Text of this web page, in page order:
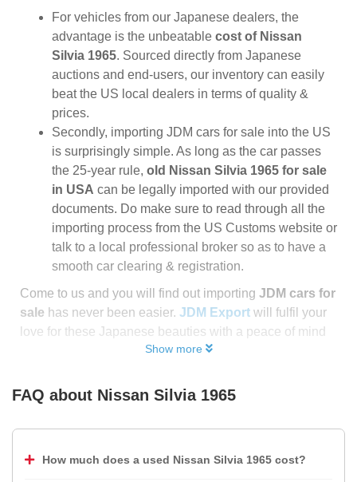
For vehicles from our Japanese dealers, the
advantage is the unbeatable cost of Nissan
Silvia 1965. Sourced directly from Japanese
auctions and end-users, our inventory can easily
beat the US local dealers in terms of quality &
prices.
Secondly, importing JDM cars for sale into the US
is surprisingly simple. As long as the car passes
the 25-year rule, old Nissan Silvia 1965 for sale
in USA can be legally imported with our provided
documents. Do make sure to read through all the
importing process from the US Customs website or
talk to a local professional broker so as to have a
smooth car clearing & registration.
Come to us and you will find out importing JDM cars for
sale has never been easier. JDM Export will fulfil your
love for these Japanese beauties with a peace of mind
Show more
FAQ about Nissan Silvia 1965
How much does a used Nissan Silvia 1965 cost?